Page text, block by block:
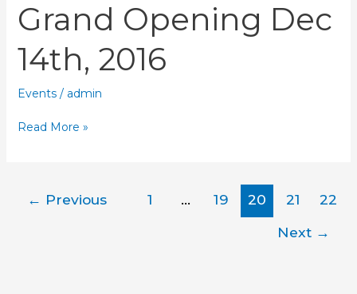
Grand Opening Dec
14th, 2016
Events/ admin
Read More »
← Previous 1 … 19 20 21
22
Next →